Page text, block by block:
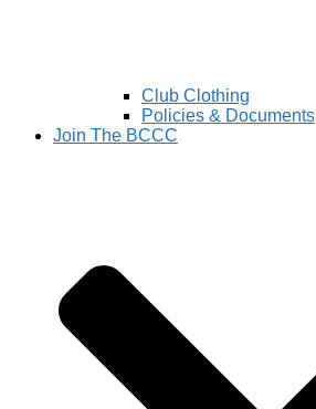
Club Clothing
Policies & Documents
Join The BCCC